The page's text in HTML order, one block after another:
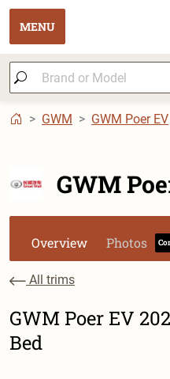
MENU
GWM GWM Poer EV
GWM
Overview Photos
All trims
GWM Poer EV
Bed